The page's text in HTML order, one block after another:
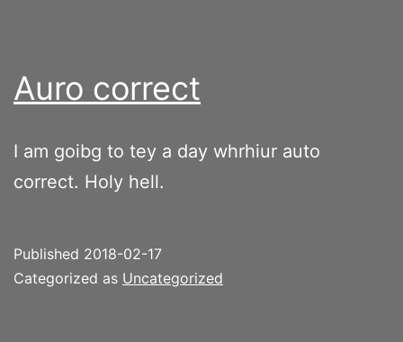
Auro correct
I am goibg to tey a day whrhiur auto
correct. Holy hell.
Published 2018-02-17
Categorized as Uncategorized